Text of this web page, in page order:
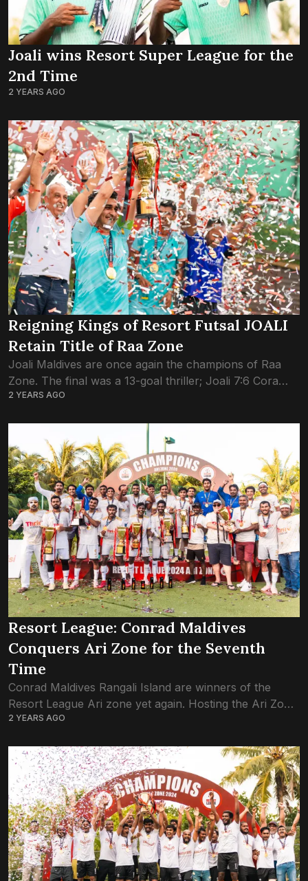
Joali wins Resort Super League for the
2nd Time
2 YEARS AGO
Reigning Kings of Resort Futsal JOALI
Retain Title of Raa Zone
Joali Maldives are once again the champions of Raa
Zone. The final was a 13-goal thriller; Joali 7:6 Cora
Cora Maldives. JOALI are the current title holders of
2 YEARS AGO
Resort League: Conrad Maldives
Conquers Ari Zone for the Seventh
Time
Conrad Maldives Rangali Island are winners of the
Resort League Ari zone yet again. Hosting the Ari Zone
games on their home soil – the staff island of Rangali
2 YEARS AGO